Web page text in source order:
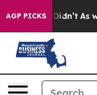
AGP PICKS
it Didn’t As war